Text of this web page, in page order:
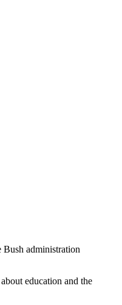
administration
education and the